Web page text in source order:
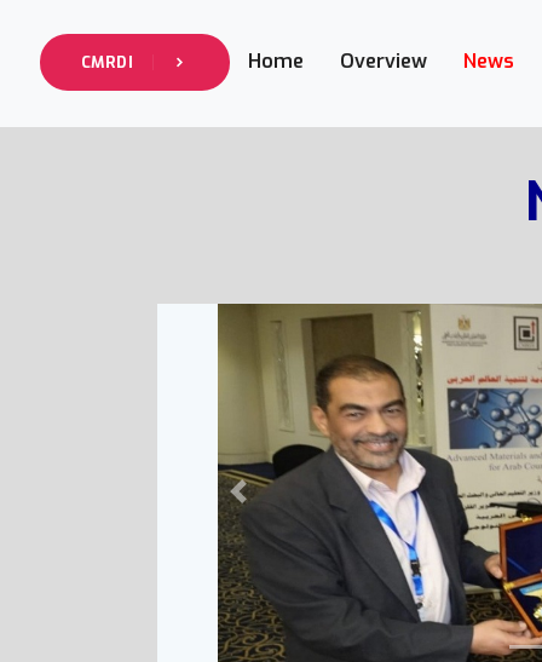
CMRDI Home Overview News
Previous